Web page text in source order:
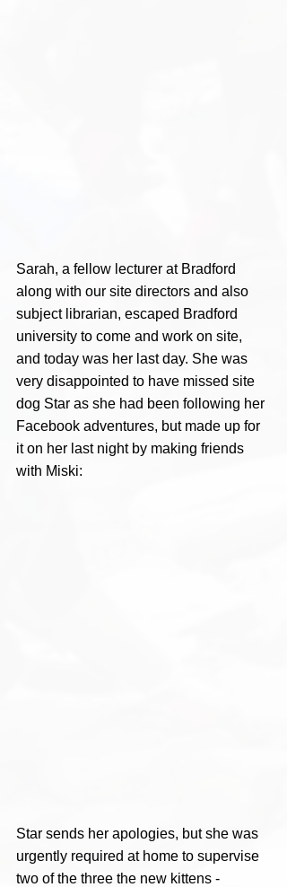
Sarah, a fellow lecturer at Bradford
along with our site directors and also
subject librarian, escaped Bradford
university to come and work on site,
and today was her last day. She was
very disappointed to have missed site
dog Star as she had been following her
Facebook adventures, but made up for
it on her last night by making friends
with Miski:
Star sends her apologies, but she was
urgently required at home to supervise
two of the three the new kittens -